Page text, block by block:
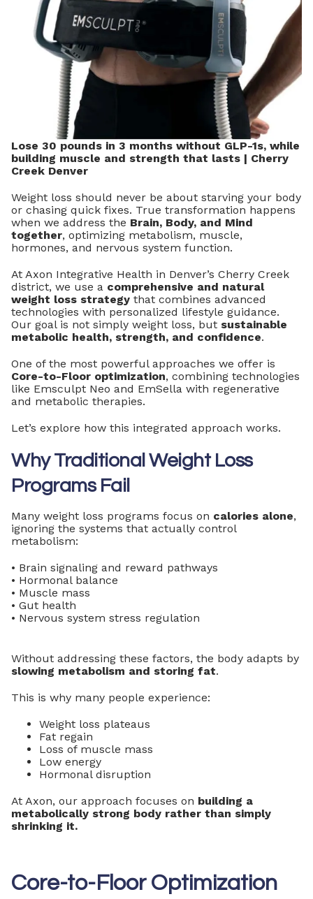
Lose 30 pounds in 3 months without GLP-1s, while
building muscle and strength that lasts | Cherry
Creek Denver
Weight loss should never be about starving your body
or chasing quick fixes. True transformation happens
when we address the Brain, Body, and Mind
together, optimizing metabolism, muscle,
hormones, and nervous system function.
At Axon Integrative Health in Denver’s Cherry Creek
district, we use a comprehensive and natural
weight loss strategy that combines advanced
technologies with personalized lifestyle guidance.
Our goal is not simply weight loss, but sustainable
metabolic health, strength, and confidence.
One of the most powerful approaches we offer is
Core-to-Floor optimization, combining technologies
like Emsculpt Neo and EmSella with regenerative
and metabolic therapies.
Let’s explore how this integrated approach works.
Why Traditional Weight Loss
Programs Fail
Many weight loss programs focus on calories alone,
ignoring the systems that actually control
metabolism:
• Brain signaling and reward pathways
• Hormonal balance
• Muscle mass
• Gut health
• Nervous system stress regulation
Without addressing these factors, the body adapts by
slowing metabolism and storing fat.
This is why many people experience:
Weight loss plateaus
Fat regain
Loss of muscle mass
Low energy
Hormonal disruption
At Axon, our approach focuses on building a
metabolically strong body rather than simply
shrinking it.
Core-to-Floor Optimization